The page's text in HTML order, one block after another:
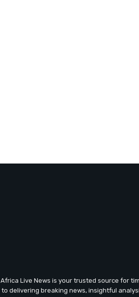
Africa Live News is your trusted source for
to delivering breaking news, insightful